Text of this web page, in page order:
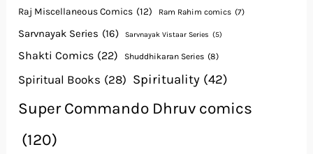
Raj Miscellaneous Comics (12) Ram Rahim comics (7)
Sarvnayak Series (16) Sarvnayak Vistaar Series (5)
Shakti Comics (22) Shuddhikaran Series (8)
Spiritual Books (28) Spirituality (42)
Super Commando Dhruv comics
(120)